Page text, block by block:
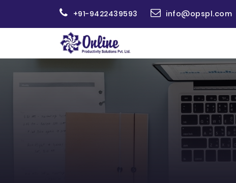
+91-9422439593 info@opspl.com